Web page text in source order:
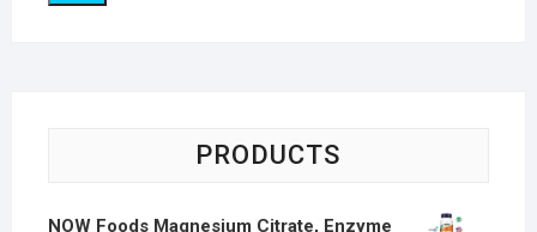
PRODUCTS
NOW Foods Magnesium Citrate, Enzyme